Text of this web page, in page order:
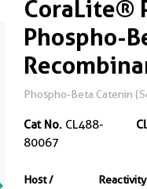
CoraLite®
Phospho-
Phospho-Beta Catenin
Cat No. CL488-
80067
Host /
Reactivity